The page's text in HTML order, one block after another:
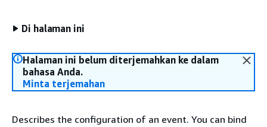
Di halaman ini
Halaman ini belum diterjemahkan ke dalam
bahasa Anda.
Minta terjemahan
Describes the configuration of an event. You can bind